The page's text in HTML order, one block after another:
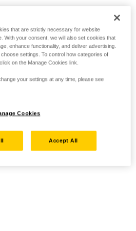
that are strictly necessary for website
With your consent, we will also set cookies that
enhance functionality, and deliver advertising.
settings. To control how categories of
on the Manage Cookies link.
your settings at any time, please see
Cookies
Accept All